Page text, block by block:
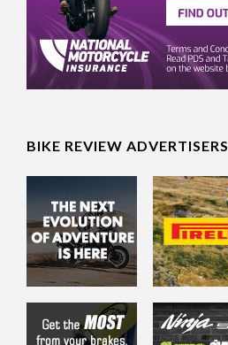
BIKE REVIEW ADVERTISERS